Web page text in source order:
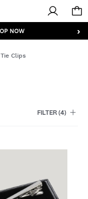
›
- SIGN UP
NOW
Tie Clips
FILTER(4)